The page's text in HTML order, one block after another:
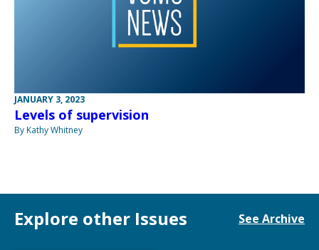
JANUARY 3, 2023
Levels of supervision
By Kathy Whitney
Explore other Issues See Archive